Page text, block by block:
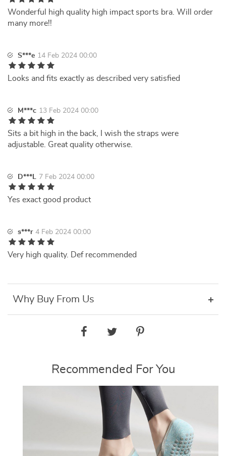
Wonderful high quality high impact sports bra. Will order
many more!!
S***e 14 Feb 2024 00:00
Looks and fits exactly as described very satisfied
M***c 13 Feb 2024 00:00
Sits a bit high in the back, I wish the straps were
adjustable. Great quality otherwise.
D***L 7 Feb 2024 00:00
Yes exact good product
s***r 4 Feb 2024 00:00
Very high quality. Def recommended
Why Buy From Us
Recommended For You